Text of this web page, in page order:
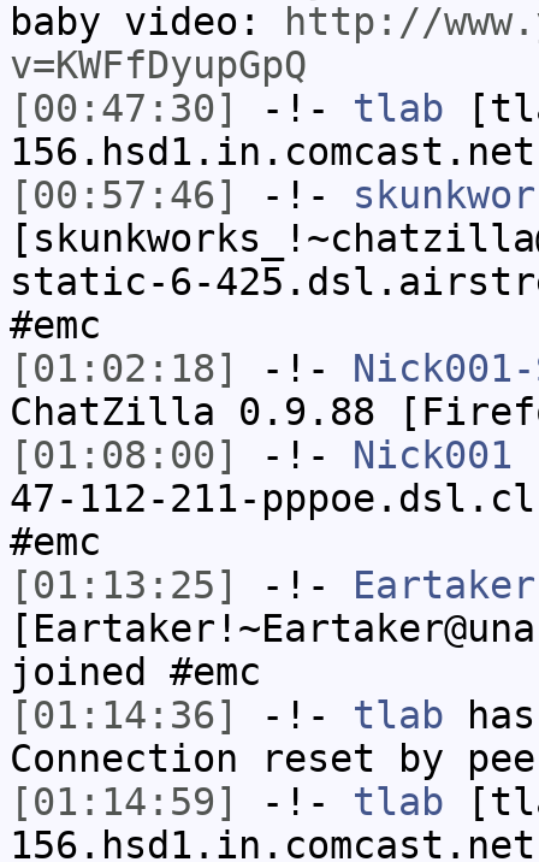
baby video:
http://
v=KWFfDyupGpQ
[00:47:30]
-!- tlab
[00:57:46]
-!-
static-6-
#emc
[01:02:18]
-!- Nick001-
ChatZilla 0.9.88
[01:08:00]
-!- Nick001
47-112-211-
#emc
[01:13:25]
-!- Eartaker
joined #emc
[01:14:36]
-!- tlab
Connection reset by
[01:14:59]
-!- tlab